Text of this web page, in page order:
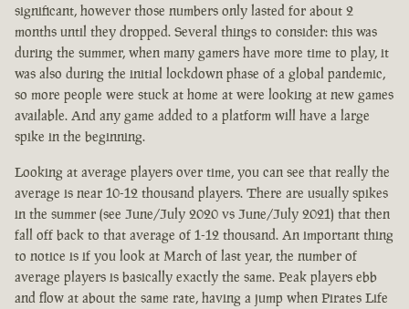
significant, however those numbers only lasted for about 2
months until they dropped. Several things to consider: this was
during the summer, when many gamers have more time to play, it
was also during the initial lockdown phase of a global pandemic,
so more people were stuck at home at were looking at new games
available. And any game added to a platform will have a large
spike in the beginning.
Looking at average players over time, you can see that really the
average is near 10-12 thousand players. There are usually spikes
in the summer (see June/July 2020 vs June/July 2021) that then
fall off back to that average of 1-12 thousand. An important thing
to notice is if you look at March of last year, the number of
average players is basically exactly the same. Peak players ebb
and flow at about the same rate, having a jump when Pirates Life